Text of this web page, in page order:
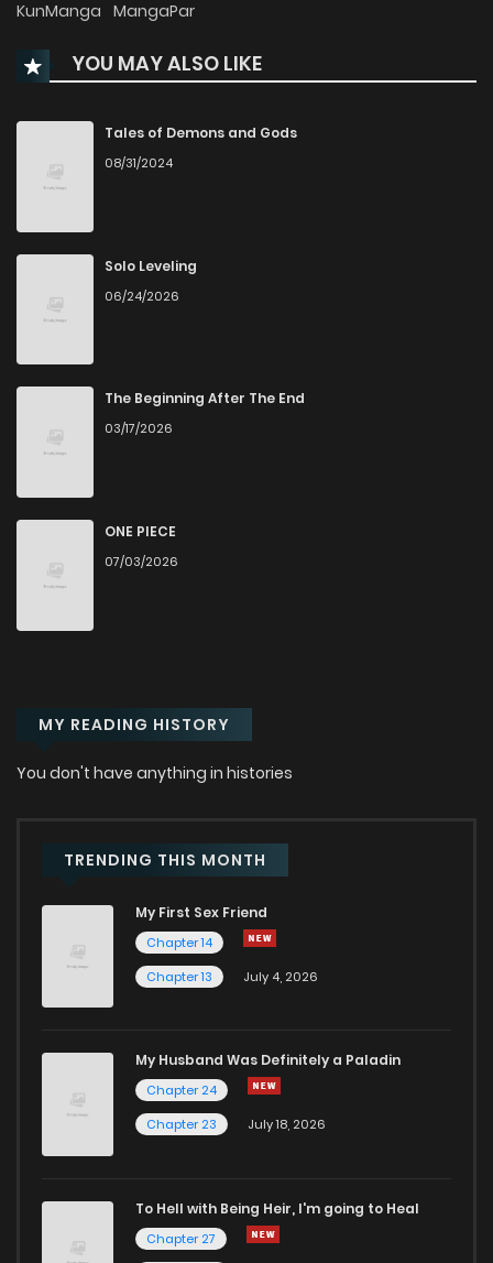
KunManga MangaPar
YOU MAY ALSO LIKE
Tales of Demons and Gods
08/31/2024
Solo Leveling
06/24/2026
The Beginning After The End
03/17/2026
ONE PIECE
07/03/2026
MY READING HISTORY
You don't have anything in histories
TRENDING THIS MONTH
My First Sex Friend
Chapter 14
Chapter 13
July 4, 2026
My Husband Was Definitely a Paladin
Chapter 24
Chapter 23
July 18, 2026
To Hell with Being Heir, I'm going to Heal
Chapter 27